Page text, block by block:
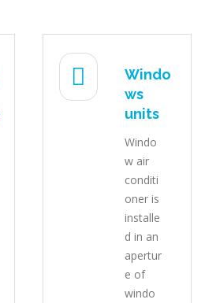
Windo
ws
units
Windo
w air
conditi
oner is
installe
d in an
apertur
e of
windo